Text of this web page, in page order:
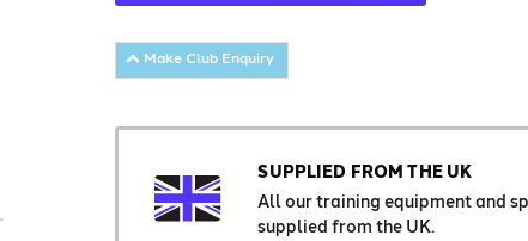
Make Club Enquiry
SUPPLIED FROM THE UK
All our training equipment and
supplied from the UK.